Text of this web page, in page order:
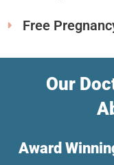
Free
Our
Award